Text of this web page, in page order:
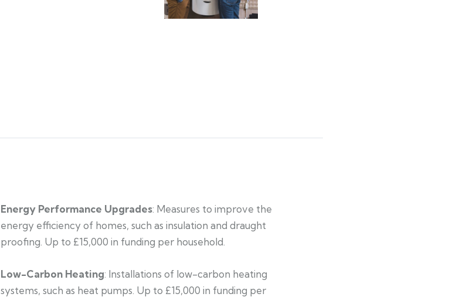
Energy Performance Upgrades: Measures to improve the
energy efficiency of homes, such as insulation and draught
proofing. Up to £15,000 in funding per household.
Low-Carbon Heating: Installations of low-carbon heating
systems, such as heat pumps. Up to £15,000 in funding per